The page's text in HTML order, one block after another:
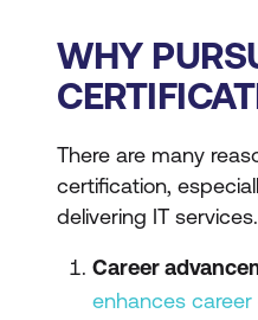
WHY
There are many
certification,
delivering IT services.
Career
enhances